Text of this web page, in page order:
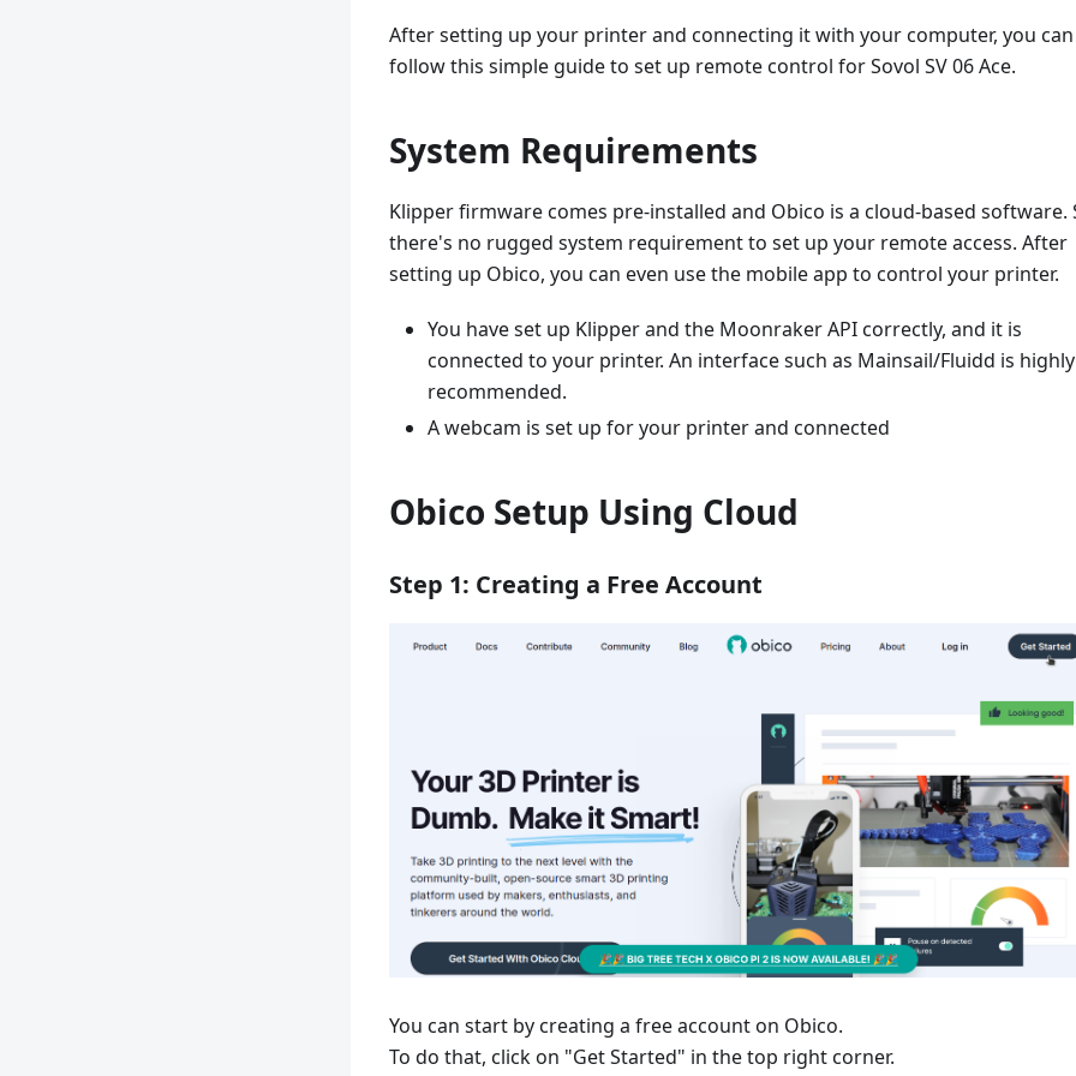
After setting up your printer and connecting it with your computer, you can
follow this simple guide to set up remote control for Sovol SV 06 Ace.
System Requirements
Klipper firmware comes pre-installed and Obico is a cloud-based software.
there's no rugged system requirement to set up your remote access. After
setting up Obico, you can even use the mobile app to control your printer.
You have set up Klipper and the Moonraker API correctly, and it is
connected to your printer. An interface such as Mainsail/Fluidd is highly
recommended.
A webcam is set up for your printer and connected
Obico Setup Using Cloud
Step 1: Creating a Free Account
You can start by creating a free account on Obico.
To do that, click on "Get Started" in the top right corner.